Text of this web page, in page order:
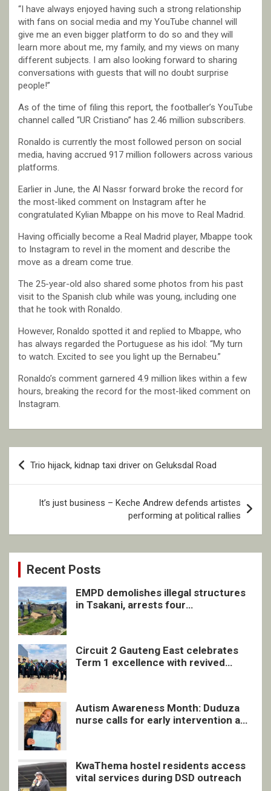
“I have always enjoyed having such a strong relationship
with fans on social media and my YouTube channel will
give me an even bigger platform to do so and they will
learn more about me, my family, and my views on many
different subjects. I am also looking forward to sharing
conversations with guests that will no doubt surprise
people!”
As of the time of filing this report, the footballer’s YouTube
channel called “UR Cristiano” has 2.46 million subscribers.
Ronaldo is currently the most followed person on social
media, having accrued 917 million followers across various
platforms.
Earlier in June, the Al Nassr forward broke the record for
the most-liked comment on Instagram after he
congratulated Kylian Mbappe on his move to Real Madrid.
Having officially become a Real Madrid player, Mbappe took
to Instagram to revel in the moment and describe the
move as a dream come true.
The 25-year-old also shared some photos from his past
visit to the Spanish club while was young, including one
that he took with Ronaldo.
However, Ronaldo spotted it and replied to Mbappe, who
has always regarded the Portuguese as his idol: “My turn
to watch. Excited to see you light up the Bernabeu.”
Ronaldo’s comment garnered 4.9 million likes within a few
hours, breaking the record for the most-liked comment on
Instagram.
Post
navigation
Trio hijack, kidnap taxi driver on Geluksdal Road
It’s just business – Keche Andrew defends artistes
performing at political rallies
Recent Posts
EMPD demolishes illegal structures
in Tsakani, arrests four
Circuit 2 Gauteng East celebrates
Term 1 excellence with revived
Autism Awareness Month: Duduza
nurse calls for early intervention and
KwaThema hostel residents access
vital services during DSD outreach